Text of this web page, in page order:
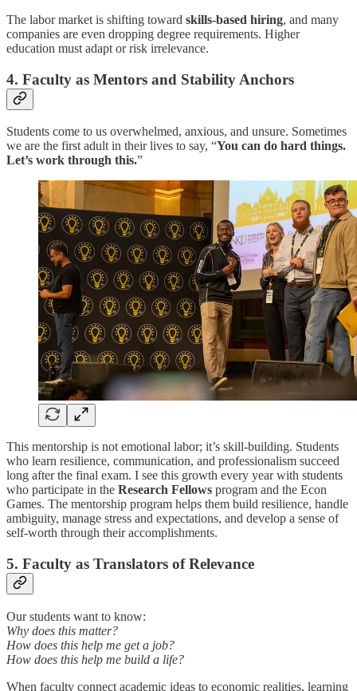
The labor market is shifting toward skills-based hiring, and many
companies are even dropping degree requirements. Higher
education must adapt or risk irrelevance.
4. Faculty as Mentors and Stability Anchors
Students come to us overwhelmed, anxious, and unsure. Sometimes
we are the first adult in their lives to say, “You can do hard things.
Let’s work through this.”
This mentorship is not emotional labor; it’s skill-building. Students
who learn resilience, communication, and professionalism succeed
long after the final exam. I see this growth every year with students
who participate in the Research Fellows program and the Econ
Games. The mentorship program helps them build resilience, handle
ambiguity, manage stress and expectations, and develop a sense of
self-worth through their accomplishments.
5. Faculty as Translators of Relevance
Our students want to know:
Why does this matter?
How does this help me get a job?
How does this help me build a life?
When faculty connect academic ideas to economic realities, learning